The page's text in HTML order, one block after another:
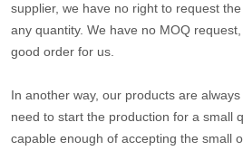
supplier, we have no right to request
any quantity. We have no MOQ
good order for us.
In another way, our products are always
need to start the production for a small
capable enough of accepting the small